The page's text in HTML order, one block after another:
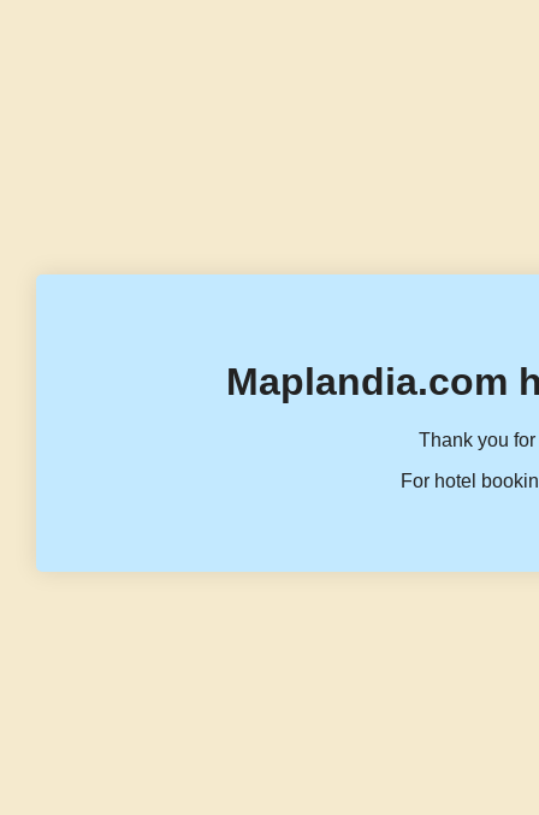
Maplandia.com
Thank you
For hotel